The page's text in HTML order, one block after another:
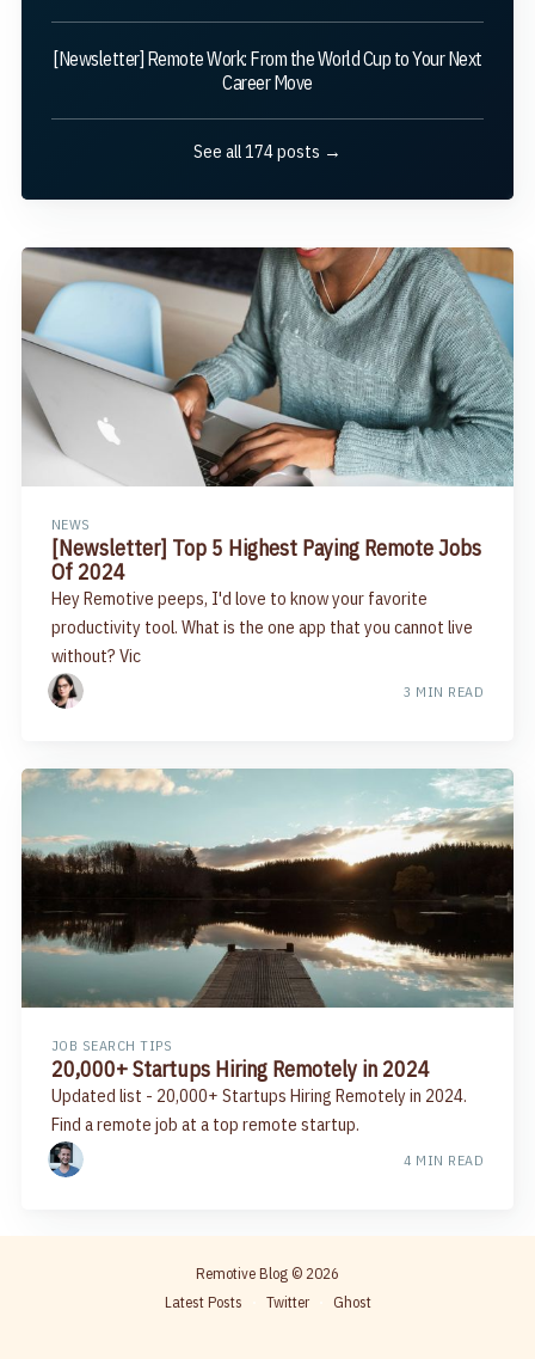
[Newsletter] Remote Work: From the World Cup to Your Next
Career Move
See all 174 posts →
NEWS
[Newsletter] Top 5 Highest Paying Remote Jobs
Of 2024
Hey Remotive peeps, I'd love to know your favorite
productivity tool. What is the one app that you cannot live
without? Vic
3 MIN READ
JOB SEARCH TIPS
20,000+ Startups Hiring Remotely in 2024
Updated list - 20,000+ Startups Hiring Remotely in 2024.
Find a remote job at a top remote startup.
4 MIN READ
Remotive Blog © 2026
Latest Posts
Twitter Ghost